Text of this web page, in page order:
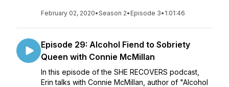
February 02, 2020•Season 2• Episode 3• 1:01:46
Episode 29: Alcohol Fiend to Sobriety
Queen with Connie McMillan
In this episode of the SHE RECOVERS podcast,
Erin talks with Connie McMillan, author of "Alcohol